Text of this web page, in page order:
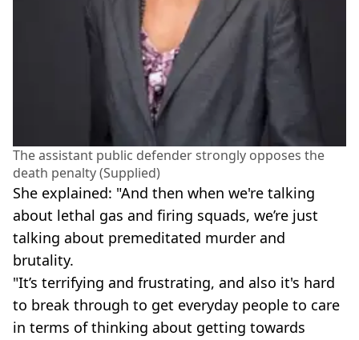
The assistant public defender strongly opposes the
death penalty (Supplied)
She explained: "And then when we're talking
about lethal gas and firing squads, we’re just
talking about premeditated murder and
brutality.
"It’s terrifying and frustrating, and also it's hard
to break through to get everyday people to care
in terms of thinking about getting towards